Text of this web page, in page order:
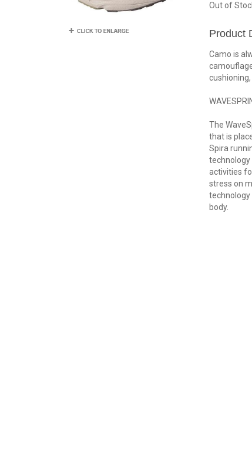
Out of
Product
Camo is
The
that is
Spira
technology
activities
stress on
technology
body.